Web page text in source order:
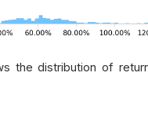
the distribution of